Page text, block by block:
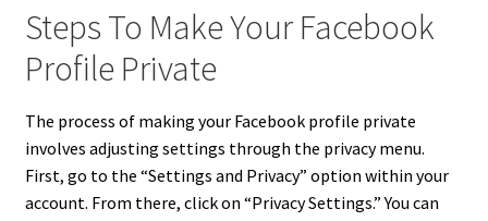
Steps To Make Your Facebook
Profile Private
The process of making your Facebook profile private
involves adjusting settings through the privacy menu.
First, go to the “Settings and Privacy” option within your
account. From there, click on “Privacy Settings.” You can